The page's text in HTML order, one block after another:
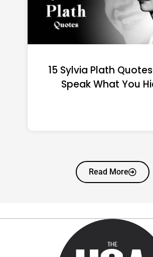
15 Emily Dickinson
That Quietly Reshape
Read More